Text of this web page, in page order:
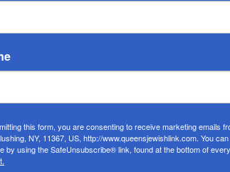
this form, you are consenting to receive marketing emails
NY, 11367, US, http://www.queensjewishlink.com. You
by using the SafeUnsubscribe® link, found at the bottom of